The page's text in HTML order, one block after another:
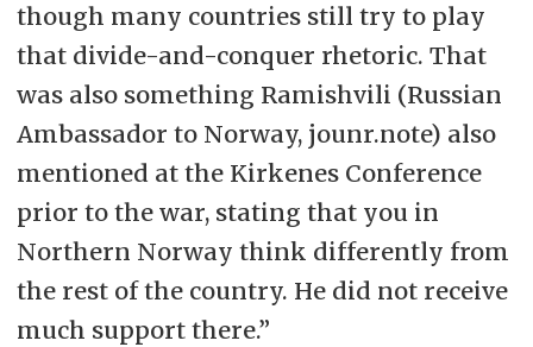
though many countries still try to play
that divide-and-conquer rhetoric. That
was also something Ramishvili (Russian
Ambassador to Norway, jounr.note) also
mentioned at the Kirkenes Conference
prior to the war, stating that you in
Northern Norway think differently from
the rest of the country. He did not receive
much support there.”